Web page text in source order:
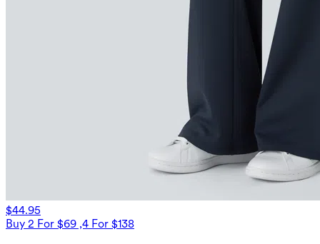
$44.95
Buy 2 For $69 ,4 For $138